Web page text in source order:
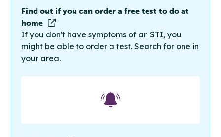
Find out if you can order a free test to do at
home
If you don't have symptoms of an STI, you
might be able to order a test. Search for one in
your area.